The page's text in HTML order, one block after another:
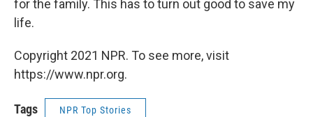
for the family. This has to turn out good to save my
life.
Copyright 2021 NPR. To see more, visit
https://www.npr.org.
Tags NPR Top Stories